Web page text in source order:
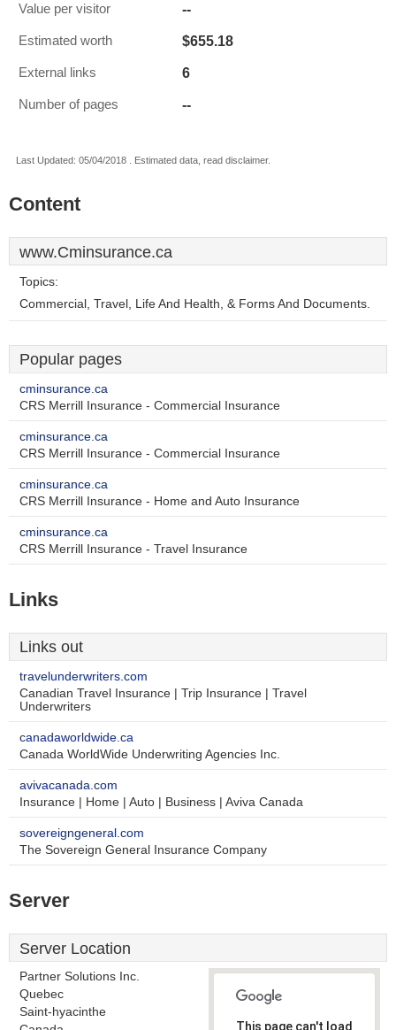
Value per visitor --
Estimated worth $655.18
External links 6
Number of pages --
Last Updated: 05/04/2018 . Estimated data, read disclaimer.
Content
www.Cminsurance.ca
Topics:
Commercial, Travel, Life And Health, & Forms And Documents.
Popular pages
cminsurance.ca
CRS Merrill Insurance - Commercial Insurance
cminsurance.ca
CRS Merrill Insurance - Commercial Insurance
cminsurance.ca
CRS Merrill Insurance - Home and Auto Insurance
cminsurance.ca
CRS Merrill Insurance - Travel Insurance
Links
Links out
travelunderwriters.com
Canadian Travel Insurance | Trip Insurance | Travel
Underwriters
canadaworldwide.ca
Canada WorldWide Underwriting Agencies Inc.
avivacanada.com
Insurance | Home | Auto | Business | Aviva Canada
sovereigngeneral.com
The Sovereign General Insurance Company
Server
Server Location
Partner Solutions Inc.
Quebec
Saint-hyacinthe
This page can't load